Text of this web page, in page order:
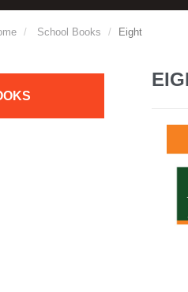
School Books Eight